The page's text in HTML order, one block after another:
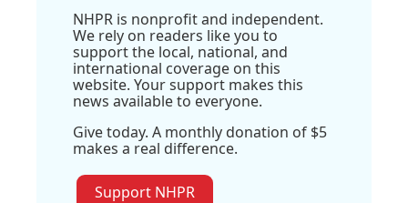
NHPR is nonprofit and independent.
We rely on readers like you to
support the local, national, and
international coverage on this
website. Your support makes this
news available to everyone.
Give today. A monthly donation of $5
makes a real difference.
Support NHPR